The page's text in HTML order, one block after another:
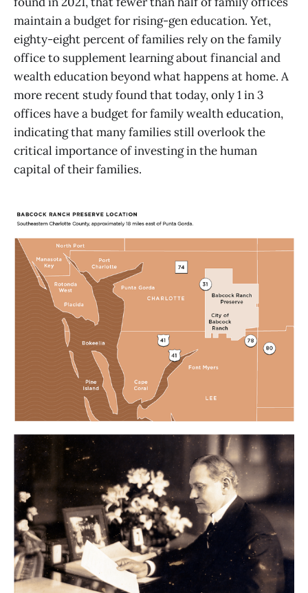
maintain a budget for rising-gen education. Yet,
eighty-eight percent of families rely on the family
office to supplement learning about financial and
wealth education beyond what happens at home. A
more recent study found that today, only 1 in 3
offices have a budget for family wealth education,
indicating that many families still overlook the
critical importance of investing in the human
capital of their families.